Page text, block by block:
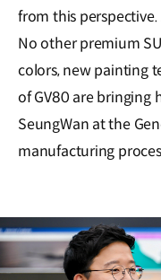
from this
No other premium
colors, new painting
of GV80 are bringing
SeungWan at the
manufacturing